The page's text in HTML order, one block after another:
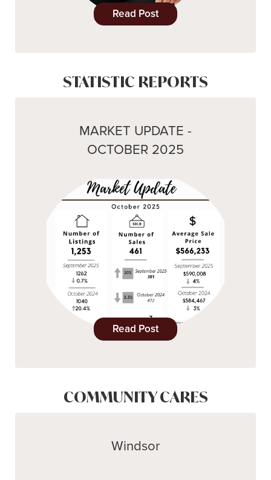
Read Post
STATISTIC REPORTS
MARKET UPDATE -
OCTOBER 2025
Read Post
COMMUNITY CARES
Windsor